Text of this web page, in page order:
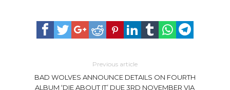
Previous article
BAD WOLVES ANNOUNCE DETAILS ON FOURTH
ALBUM ‘DIE ABOUT IT’ DUE 3RD NOVEMBER VIA